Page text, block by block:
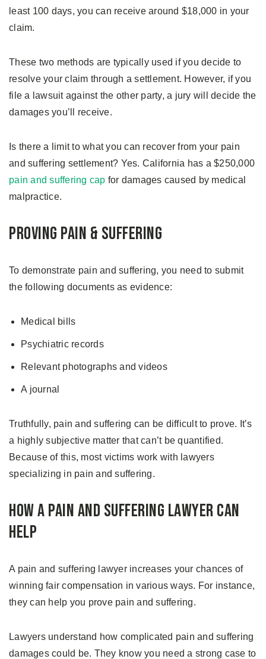
least 100 days, you can receive around $18,000 in your
claim.
These two methods are typically used if you decide to
resolve your claim through a settlement. However, if you
file a lawsuit against the other party, a jury will decide the
damages you’ll receive.
Is there a limit to what you can recover from your pain
and suffering settlement? Yes. California has a $250,000
pain and suffering cap for damages caused by medical
malpractice.
Proving Pain & Suffering
To demonstrate pain and suffering, you need to submit
the following documents as evidence:
Medical bills
Psychiatric records
Relevant photographs and videos
A journal
Truthfully, pain and suffering can be difficult to prove. It’s
a highly subjective matter that can’t be quantified.
Because of this, most victims work with lawyers
specializing in pain and suffering.
How A Pain and Suffering Lawyer Can
Help
A pain and suffering lawyer increases your chances of
winning fair compensation in various ways. For instance,
they can help you prove pain and suffering.
Lawyers understand how complicated pain and suffering
damages could be. They know you need a strong case to